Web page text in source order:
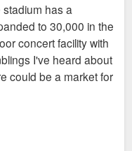
has a
to 30,000 in the
concert facility with
I've heard about
could be a market for